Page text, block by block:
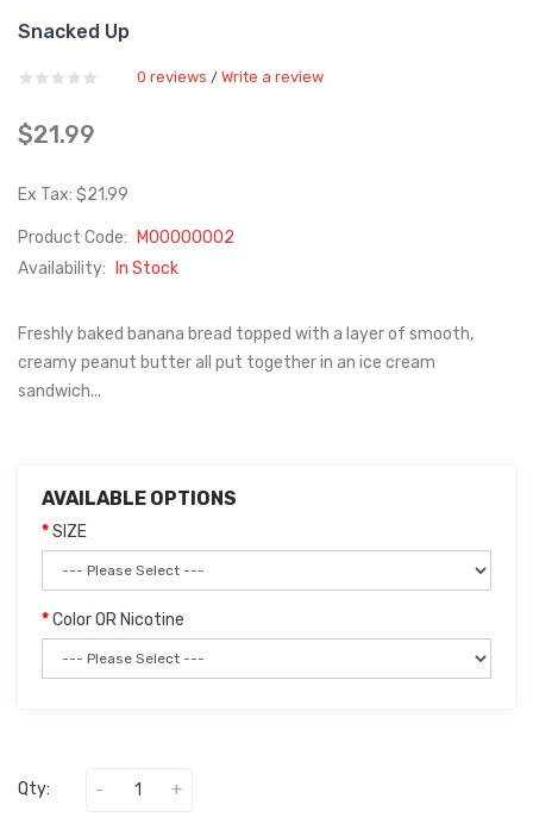
Snacked Up
0 reviews / Write a review
$21.99
Ex Tax: $21.99
Product Code:
M00000002
Availability:
In Stock
Freshly baked banana bread topped with a layer of smooth,
creamy peanut butter all put together in an ice cream
sandwich...
AVAILABLE OPTIONS
SIZE
Color OR Nicotine
Qty: